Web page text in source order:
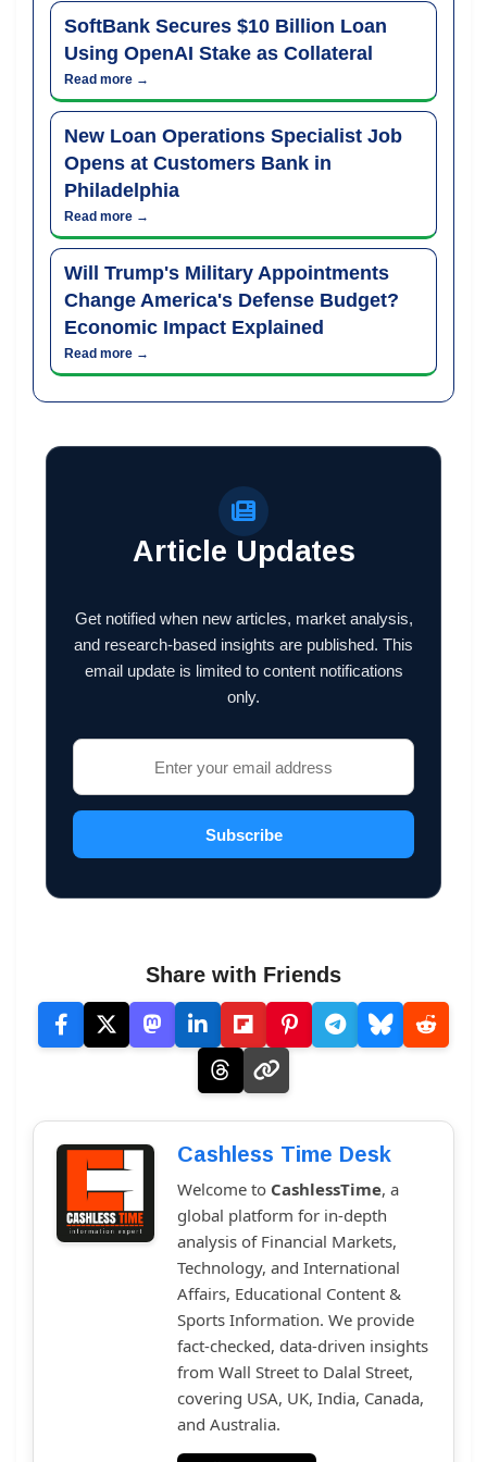
SoftBank Secures $10 Billion Loan
Using OpenAI Stake as Collateral
Read more →
New Loan Operations Specialist Job
Opens at Customers Bank in
Philadelphia
Read more →
Will Trump's Military Appointments
Change America's Defense Budget?
Economic Impact Explained
Read more →
Article Updates
Get notified when new articles, market analysis,
and research-based insights are published. This
email update is limited to content notifications
only.
Subscribe
Share with Friends
Cashless Time Desk
Welcome to CashlessTime, a
global platform for in-depth
analysis of Financial Markets,
Technology, and International
Affairs, Educational Content &
Sports Information. We provide
fact-checked, data-driven insights
from Wall Street to Dalal Street,
covering USA, UK, India, Canada,
and Australia.